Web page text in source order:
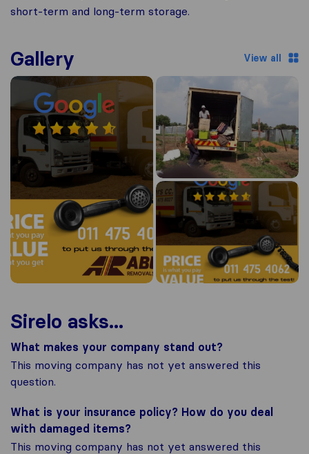
short-term and long-term storage.
Gallery View all
Sirelo asks...
What makes your company stand out?
This moving company has not yet answered this
question.
What is your insurance policy? How do you deal
with damaged items?
This moving company has not yet answered this